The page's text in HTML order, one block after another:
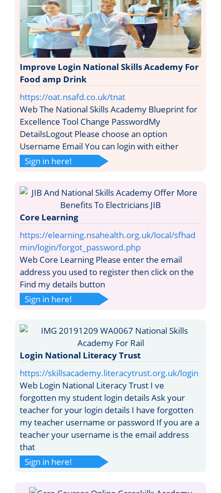
Improve Login National Skills Academy For
Food amp Drink
https://oat.nsafd.co.uk/tnat
Web The National Skills Academy Blueprint for
Excellence Tool Change PasswordMy
DetailsLogout Please choose an option
Username Email You can login with either
Sign in here!
Core Learning
https://elearning.nsahealth.org.uk/local/sfhad
min/login/forgot_password.php
Web Core Learning Please enter the email
address you used to register then click on the
Find my details button
Sign in here!
Login National Literacy Trust
https://skillsacademy.literacytrust.org.uk/login
Web Login National Literacy Trust I ve
forgotten my student login details Ask your
teacher for your login details I have forgotten
my teacher username or password If you are a
teacher your username is the email address
that
Sign in here!